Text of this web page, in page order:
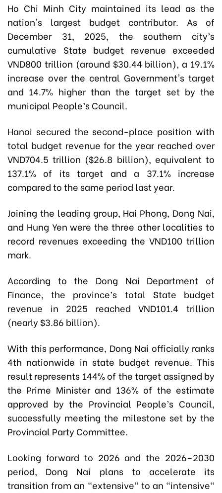
Ho Chi Minh City maintained its lead as the
nation's largest budget contributor. As of
December 31, 2025, the southern city’s
cumulative State budget revenue exceeded
VND800 trillion (around $30.44 billion), a 19.1%
increase over the central Government's target
and 14.7% higher than the target set by the
municipal People’s Council.
Hanoi secured the second-place position with
total budget revenue for the year reached over
VND704.5 trillion ($26.8 billion), equivalent to
137.1% of its target and a 37.1% increase
compared to the same period last year.
Joining the leading group, Hai Phong, Dong Nai,
and Hung Yen were the three other localities to
record revenues exceeding the VND100 trillion
mark.
According to the Dong Nai Department of
Finance, the province’s total State budget
revenue in 2025 reached VND101.4 trillion
(nearly $3.86 billion).
With this performance, Dong Nai officially ranks
4th nationwide in state budget revenue. This
result represents 144% of the target assigned by
the Prime Minister and 136% of the estimate
approved by the Provincial People’s Council,
successfully meeting the milestone set by the
Provincial Party Committee.
Looking forward to 2026 and the 2026–2030
period, Dong Nai plans to accelerate its
transition from an "extensive" to an "intensive"